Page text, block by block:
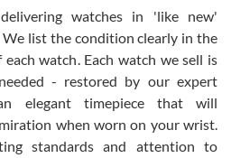
with SWE as I had been looking
and found the perfect one. It
the previous owner must have
seemingly. Not a scratch on it. It
it for nearly half off what a new
plans to buy more luxury watches
watches in 'like new'
list the condition clearly in the
watch. Each watch we sell is
- restored by our expert
elegant timepiece that will
when worn on your wrist.
standards and attention to